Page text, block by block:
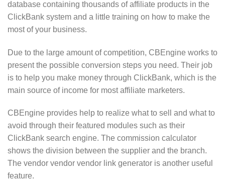
database containing thousands of affiliate products in the
ClickBank system and a little training on how to make the
most of your business.
Due to the large amount of competition, CBEngine works to
present the possible conversion steps you need. Their job
is to help you make money through ClickBank, which is the
main source of income for most affiliate marketers.
CBEngine provides help to realize what to sell and what to
avoid through their featured modules such as their
ClickBank search engine. The commission calculator
shows the division between the supplier and the branch.
The vendor vendor vendor link generator is another useful
feature.